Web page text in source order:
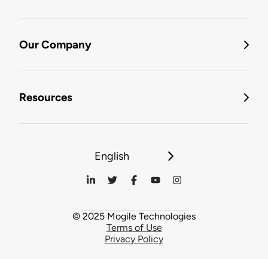
Our Company
Resources
English
© 2025 Mogile Technologies
Terms of Use
Privacy Policy